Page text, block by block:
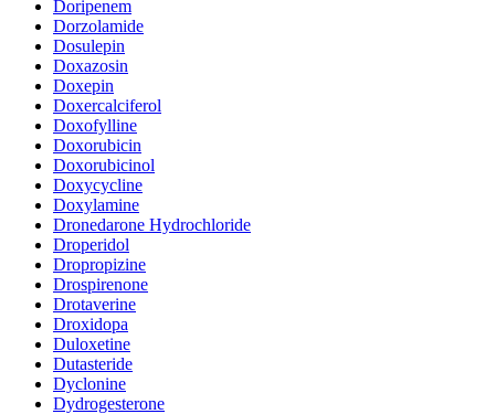
Doripenem
Dorzolamide
Dosulepin
Doxazosin
Doxepin
Doxercalciferol
Doxofylline
Doxorubicin
Doxorubicinol
Doxycycline
Doxylamine
Dronedarone Hydrochloride
Droperidol
Dropropizine
Drospirenone
Drotaverine
Droxidopa
Duloxetine
Dutasteride
Dyclonine
Dydrogesterone